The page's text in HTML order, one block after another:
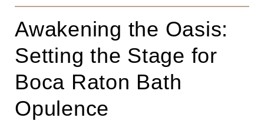
Awakening the Oasis:
Setting the Stage for
Boca Raton Bath
Opulence